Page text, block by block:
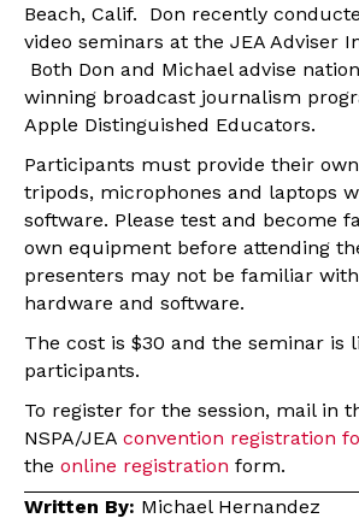
Beach, Calif. Don recently
video seminars at the JEA Adviser
Both Don and Michael advise
winning broadcast journalism
Apple Distinguished Educators.
Participants must provide their
tripods, microphones and laptops
software. Please test and become
own equipment before attending
presenters may not be familiar
hardware and software.
The cost is $30 and the seminar is
participants.
To register for the session, mail in
NSPA/JEA convention registration
the online registration form.
Written By: Michael Hernandez